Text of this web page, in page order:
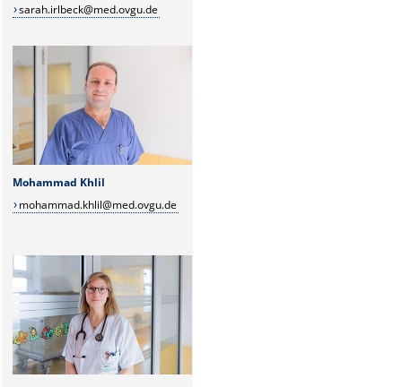
sarah.irlbeck@med.ovgu.de
Mohammad Khlil
mohammad.khlil@med.ovgu.de